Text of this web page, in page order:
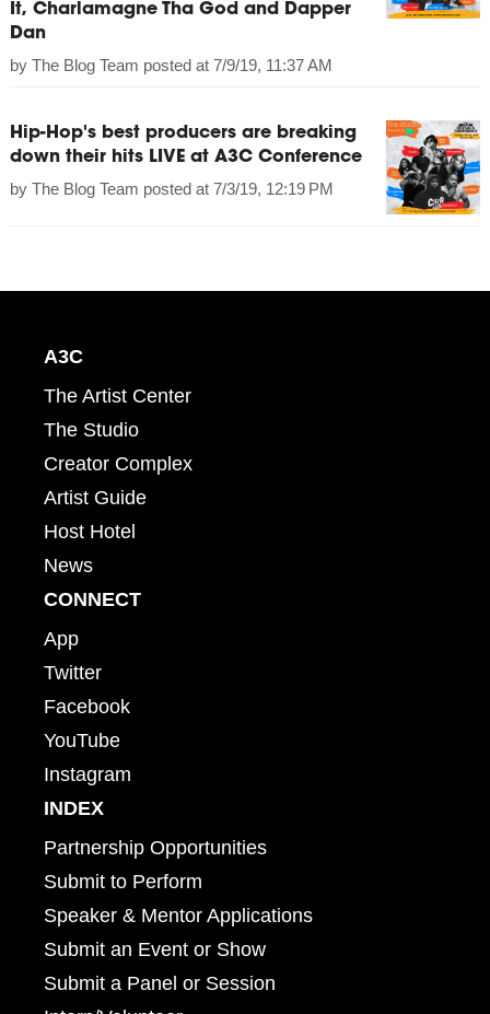
It, Charlamagne Tha God and Dapper
Dan
by The Blog Team posted at 7/9/19, 11:37 AM
Hip-Hop's best producers are breaking
down their hits LIVE at A3C Conference
by The Blog Team posted at 7/3/19, 12:19 PM
A3C
The Artist Center
The Studio
Creator Complex
Artist Guide
Host Hotel
News
CONNECT
App
Twitter
Facebook
YouTube
Instagram
INDEX
Partnership Opportunities
Submit to Perform
Speaker & Mentor Applications
Submit an Event or Show
Submit a Panel or Session